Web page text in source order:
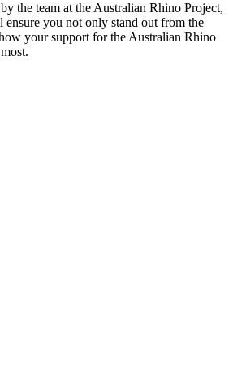
the team at the Australian Rhino Project,
you not only stand out from the
your support for the Australian Rhino